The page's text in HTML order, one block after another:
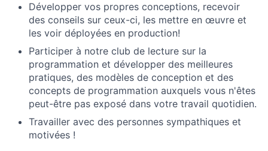
Développer vos propres conceptions, recevoir
des conseils sur ceux-ci, les mettre en œuvre et
les voir déployées en production!
Participer à notre club de lecture sur la
programmation et développer des meilleures
pratiques, des modèles de conception et des
concepts de programmation auxquels vous n'êtes
peut-être pas exposé dans votre travail quotidien.
Travailler avec des personnes sympathiques et
motivées !